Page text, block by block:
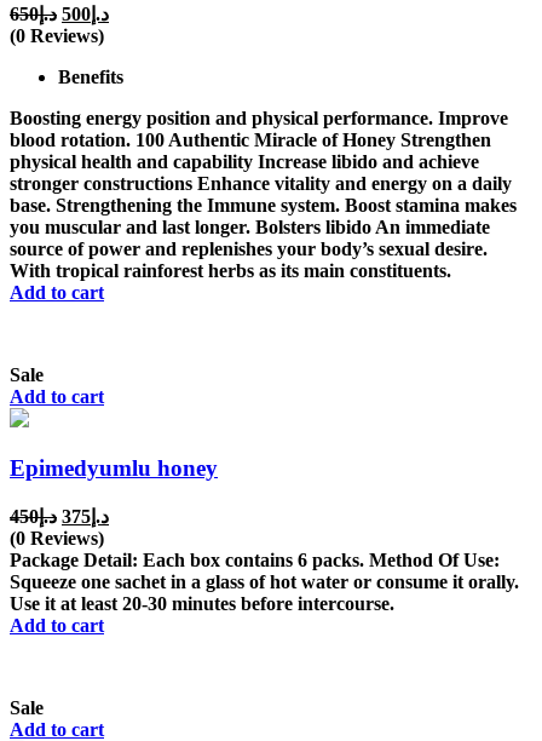
د.إ650
Original
price
د.إ650.
د.إ 500
Current
(0 Reviews)
Benefits
Boosting energy position and physical performance. Improve
blood rotation. 100 Authentic Miracle of Honey Strengthen
physical health and capability Increase libido and achieve
stronger constructions Enhance vitality and energy on a daily
base. Strengthening the Immune system. Boost stamina makes
you muscular and last longer. Bolsters libido An immediate
source of power and replenishes your body’s sexual desire.
With tropical rainforest herbs as its main constituents.
Add to cart
Sale
Add to cart
Epimedyumlu honey
د.إ450
Original
price
was:
د.إ450.
د.إ 375
Current
is:
د.إ375.
(0 Reviews)
Package Detail: Each box contains 6 packs. Method Of Use:
Squeeze one sachet in a glass of hot water or consume it orally.
Use it at least 20-30 minutes before intercourse.
Add to cart
Sale
Add to cart